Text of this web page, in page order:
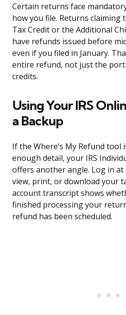
Certain returns face
how you file. Returns claiming
Tax Credit or the Additional
have refunds issued before
even if you filed in January.
entire refund, not just the
credits.
Using Your IRS
a Backup
If the Where’s My Refund tool
enough detail, your IRS
offers another angle. Log in at
view, print, or download your
account transcript shows
finished processing your
refund has been scheduled.